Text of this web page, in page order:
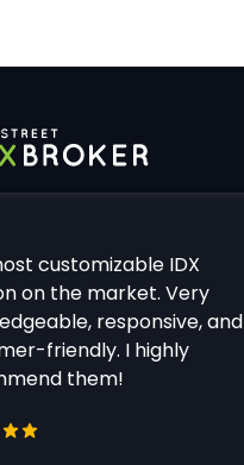
customizable IDX
on the market. Very
responsive, and
friendly. I highly
them!